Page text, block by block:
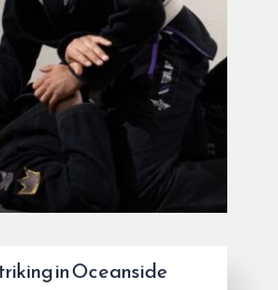
in Oceanside